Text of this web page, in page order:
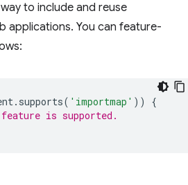
to include and reuse
applications. You can feature-
. supports( 'importmap' ))
{
is supported.